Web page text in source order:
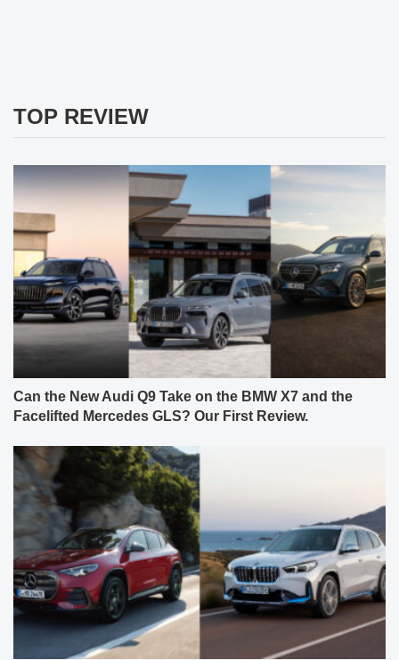
TOP REVIEW
Can the New Audi Q9 Take on the BMW X7 and the
Facelifted Mercedes GLS? Our First Review.